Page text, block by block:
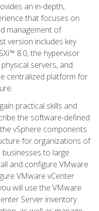
an in-depth,
that focuses on
management of
version includes key
8.0, the hypervisor
servers, and
centralized platform for
practical skills and
the software-defined
vSphere components
for organizations of
to large
and configure VMware
VMware vCenter
will use the VMware
Server inventory